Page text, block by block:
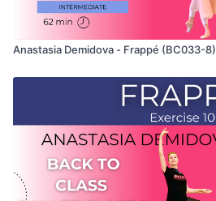
Anastasia Demidova - Frappé (BC033-8)